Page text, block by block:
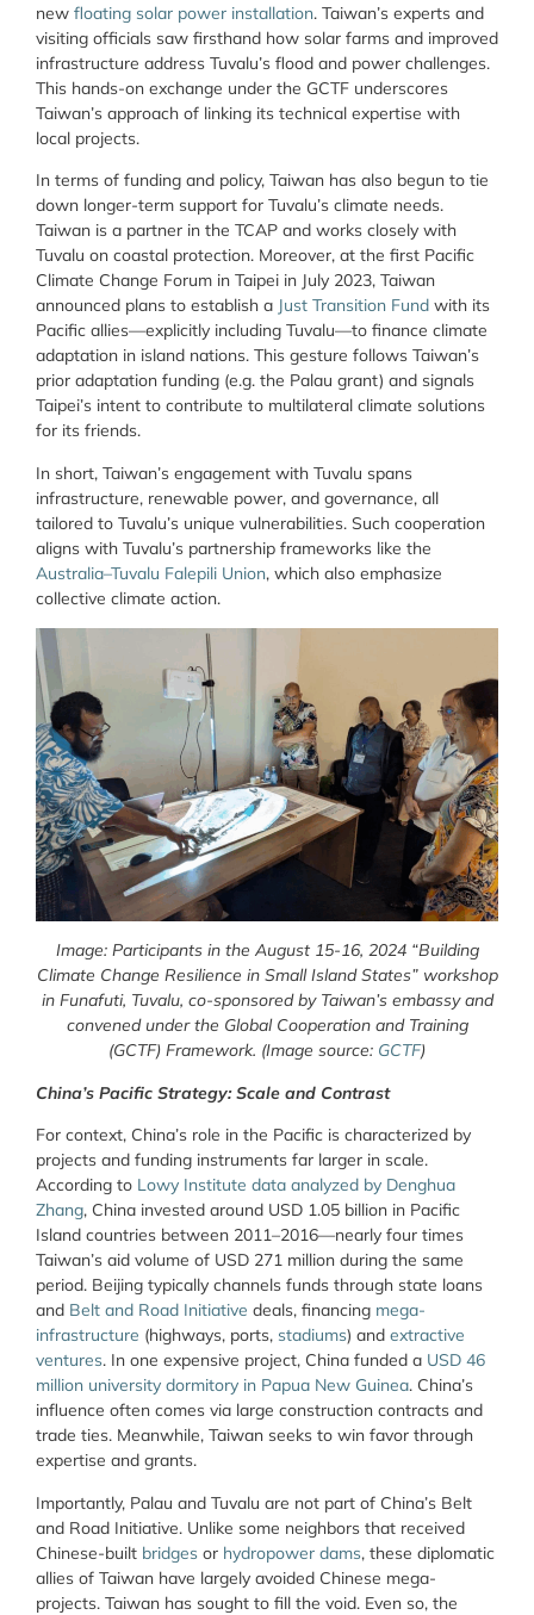
new floating solar power installation. Taiwan’s experts and
visiting officials saw firsthand how solar farms and improved
infrastructure address Tuvalu’s flood and power challenges.
This hands-on exchange under the GCTF underscores
Taiwan’s approach of linking its technical expertise with
local projects.
In terms of funding and policy, Taiwan has also begun to tie
down longer-term support for Tuvalu’s climate needs.
Taiwan is a partner in the TCAP and works closely with
Tuvalu on coastal protection. Moreover, at the first Pacific
Climate Change Forum in Taipei in July 2023, Taiwan
announced plans to establish a Just Transition Fund with its
Pacific allies—explicitly including Tuvalu—to finance climate
adaptation in island nations. This gesture follows Taiwan’s
prior adaptation funding (e.g. the Palau grant) and signals
Taipei’s intent to contribute to multilateral climate solutions
for its friends.
In short, Taiwan’s engagement with Tuvalu spans
infrastructure, renewable power, and governance, all
tailored to Tuvalu’s unique vulnerabilities. Such cooperation
aligns with Tuvalu’s partnership frameworks like the
Australia–Tuvalu Falepili Union, which also emphasize
collective climate action.
Image: Participants in the August 15-16, 2024 “Building
Climate Change Resilience in Small Island States” workshop
in Funafuti, Tuvalu, co-sponsored by Taiwan’s embassy and
convened under the Global Cooperation and Training
(GCTF) Framework. (Image source: GCTF)
China’s Pacific Strategy: Scale and Contrast
For context, China’s role in the Pacific is characterized by
projects and funding instruments far larger in scale.
According to Lowy Institute data analyzed by Denghua
Zhang, China invested around USD 1.05 billion in Pacific
Island countries between 2011–2016—nearly four times
Taiwan’s aid volume of USD 271 million during the same
period. Beijing typically channels funds through state loans
and Belt and Road Initiative deals, financing mega-
infrastructure (highways, ports, stadiums) and extractive
ventures. In one expensive project, China funded a USD 46
million university dormitory in Papua New Guinea. China’s
influence often comes via large construction contracts and
trade ties. Meanwhile, Taiwan seeks to win favor through
expertise and grants.
Importantly, Palau and Tuvalu are not part of China’s Belt
and Road Initiative. Unlike some neighbors that received
Chinese-built bridges or hydropower dams, these diplomatic
allies of Taiwan have largely avoided Chinese mega-
projects. Taiwan has sought to fill the void. Even so, the